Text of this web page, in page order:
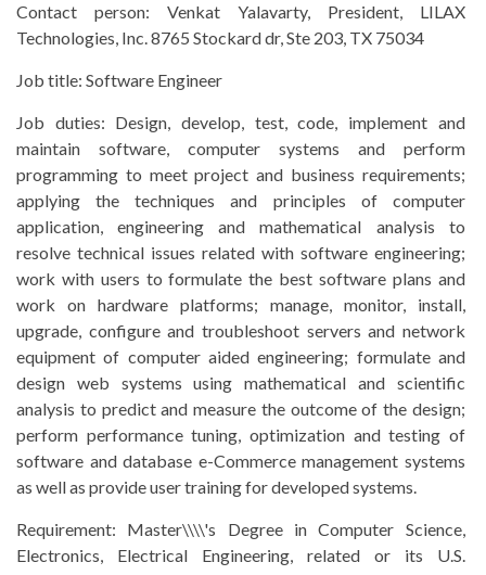
Contact person: Venkat Yalavarty, President, LILAX
Technologies, Inc. 8765 Stockard dr, Ste 203, TX 75034
Job title: Software Engineer
Job duties: Design, develop, test, code, implement and
maintain software, computer systems and perform
programming to meet project and business requirements;
applying the techniques and principles of computer
application, engineering and mathematical analysis to
resolve technical issues related with software engineering;
work with users to formulate the best software plans and
work on hardware platforms; manage, monitor, install,
upgrade, configure and troubleshoot servers and network
equipment of computer aided engineering; formulate and
design web systems using mathematical and scientific
analysis to predict and measure the outcome of the design;
perform performance tuning, optimization and testing of
software and database e-Commerce management systems
as well as provide user training for developed systems.
Requirement: Master\\\\'s Degree in Computer Science,
Electronics, Electrical Engineering, related or its U.S.